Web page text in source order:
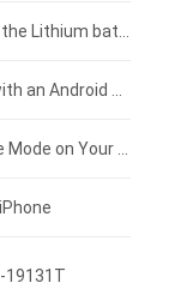
19131T